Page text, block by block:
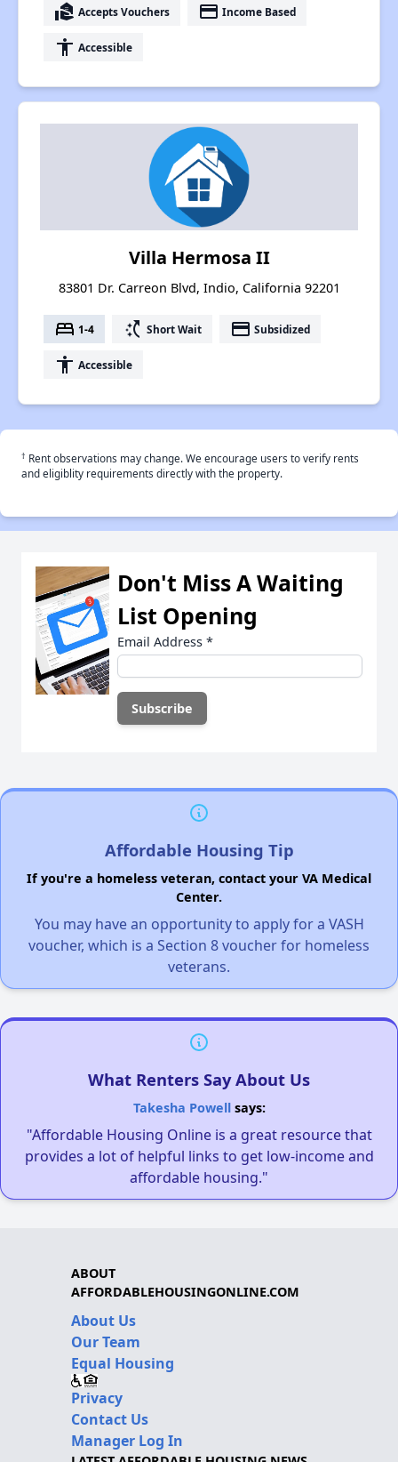
real_estate_agent Accepts Vouchers payment Income Based
accessibility Accessible
Villa Hermosa II
83801 Dr. Carreon Blvd, Indio, California 92201
bed 1-4 switch_access_shortcut Short Wait payment Subsidized
accessibility Accessible
† Rent observations may change. We encourage users to verify rents
and eligiblity requirements directly with the property.
Don't Miss A Waiting
List Opening
Email Address *
Affordable Housing Tip
If you're a homeless veteran, contact your VA Medical
Center.
You may have an opportunity to apply for a VASH
voucher, which is a Section 8 voucher for homeless
veterans.
What Renters Say About Us
Takesha Powellsays:
"Affordable Housing Online is a great resource that
provides a lot of helpful links to get low-income and
affordable housing."
ABOUT
AFFORDABLEHOUSINGONLINE.COM
About Us
Our Team
Equal Housing
Privacy
Contact Us
Manager Log In